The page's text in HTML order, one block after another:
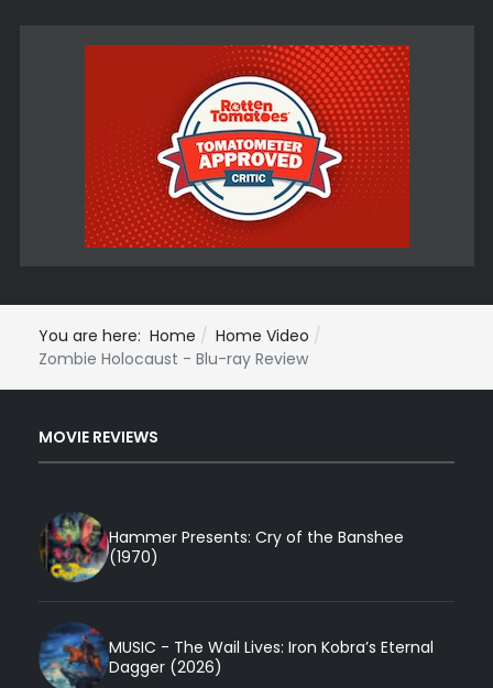
You are here: Home
Home Video
Zombie Holocaust - Blu-ray Review
MOVIE REVIEWS
Hammer Presents: Cry of the Banshee
(1970)
MUSIC - The Wail Lives: Iron Kobra’s Eternal
Dagger (2026)